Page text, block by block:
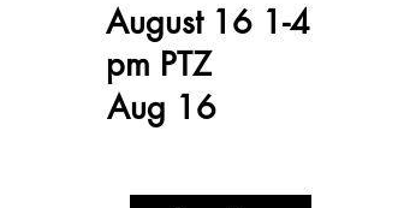
August 16 1-4
pm PTZ
Aug 16